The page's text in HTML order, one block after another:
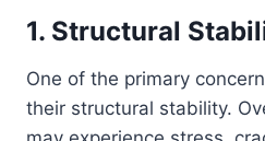
1. Structural
One of the primary
their structural stability.